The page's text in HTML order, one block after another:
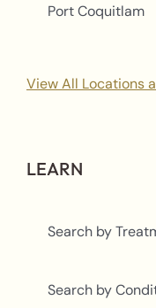
Port Coquitlam
View All Locations
LEARN
Search by
Search by